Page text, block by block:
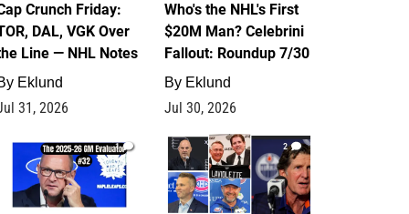
Crunch Friday:
DAL, VGK Over
Line — NHL Notes
Eklund
31, 2026
Who's the NHL's First
$20M Man? Celebrini
Fallout: Roundup 7/30
By Eklund
Jul 30, 2026
1 2